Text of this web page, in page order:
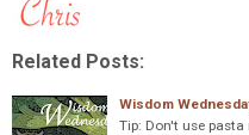
Related Posts:
Wisdom
Tip: Don't use